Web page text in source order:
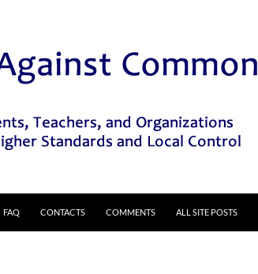
FAQ CONTACTS COMMENTS ALL SITE POSTS